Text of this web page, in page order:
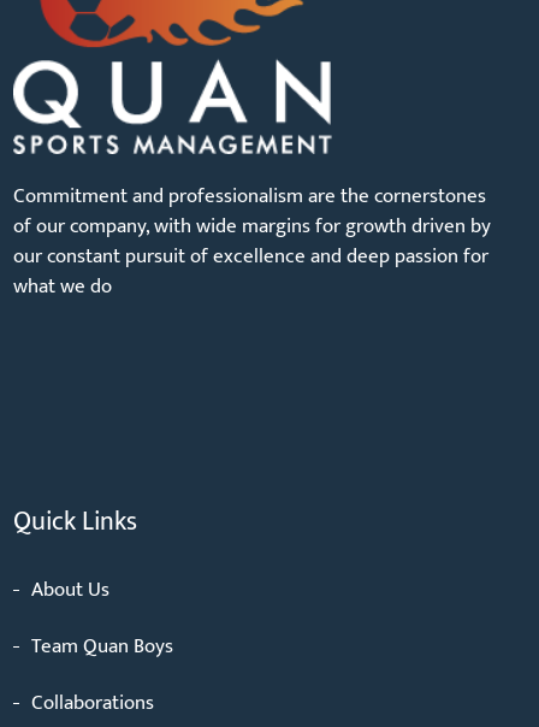
Commitment and professionalism are the cornerstones
of our company, with wide margins for growth driven by
our constant pursuit of excellence and deep passion for
what we do
Quick Links
About Us
Team Quan Boys
Collaborations